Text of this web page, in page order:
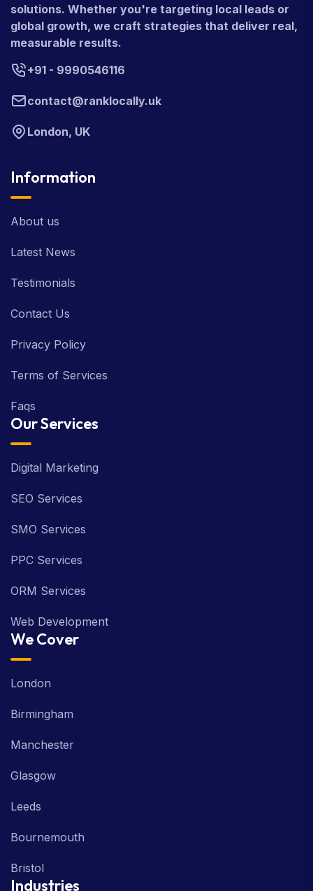
solutions. Whether you're targeting local leads or
global growth, we craft strategies that deliver real,
measurable results.
+91 - 9990546116
contact@ranklocally.uk
London, UK
Information
About us
Latest News
Testimonials
Contact Us
Privacy Policy
Terms of Services
Faqs
Our Services
Digital Marketing
SEO Services
SMO Services
PPC Services
ORM Services
Web Development
We Cover
London
Birmingham
Manchester
Glasgow
Leeds
Bournemouth
Bristol
Industries